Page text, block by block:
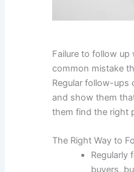
Failure to follow up
common mistake
Regular follow-ups
and show them
them find the right
The Right Way to
Regularly